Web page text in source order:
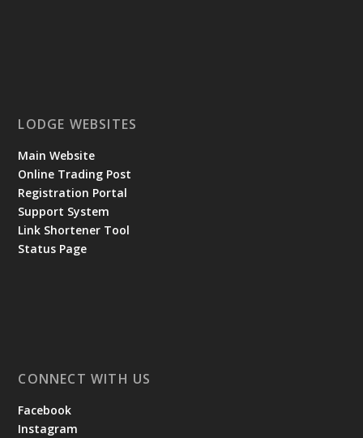
LODGE WEBSITES
Main Website
Online Trading Post
Registration Portal
Support System
Link Shortener Tool
Status Page
CONNECT WITH US
Facebook
Instagram